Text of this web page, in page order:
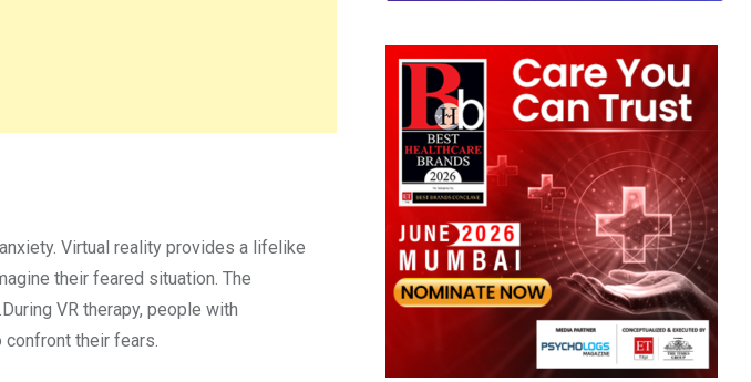
Virtual reality provides a lifelike
their feared situation. The
VR therapy, people with
confront their fears.